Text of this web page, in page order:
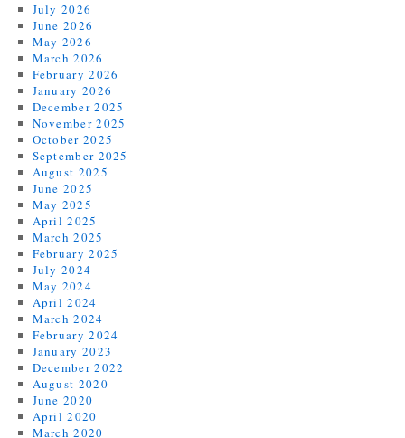
July 2026
June 2026
May 2026
March 2026
February 2026
January 2026
December 2025
November 2025
October 2025
September 2025
August 2025
June 2025
May 2025
April 2025
March 2025
February 2025
July 2024
May 2024
April 2024
March 2024
February 2024
January 2023
December 2022
August 2020
June 2020
April 2020
March 2020